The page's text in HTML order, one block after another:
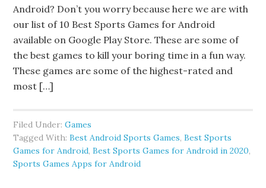
Android? Don’t you worry because here we are with
our list of 10 Best Sports Games for Android
available on Google Play Store. These are some of
the best games to kill your boring time in a fun way.
These games are some of the highest-rated and
most […]
Filed Under:Games
Tagged With:Best Android Sports Games,Best Sports
Games for Android,Best Sports Games for Android in 2020,
Sports Games Apps for Android